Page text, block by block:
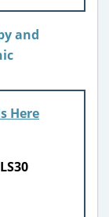
Here